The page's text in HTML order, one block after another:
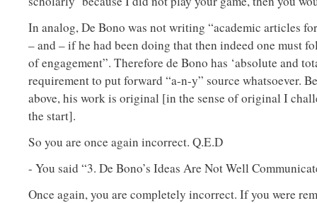
In analog, De Bono was not writing “academic articles
– and – if he had been doing that then indeed one must
of engagement”. Therefore de Bono has ‘absolute and
requirement to put forward “a-n-y” source whatsoever.
above, his work is original [in the sense of original I
the start].
So you are once again incorrect. Q.E.D
- You said “3. De Bono’s Ideas Are Not Well
Once again, you are completely incorrect. If you were